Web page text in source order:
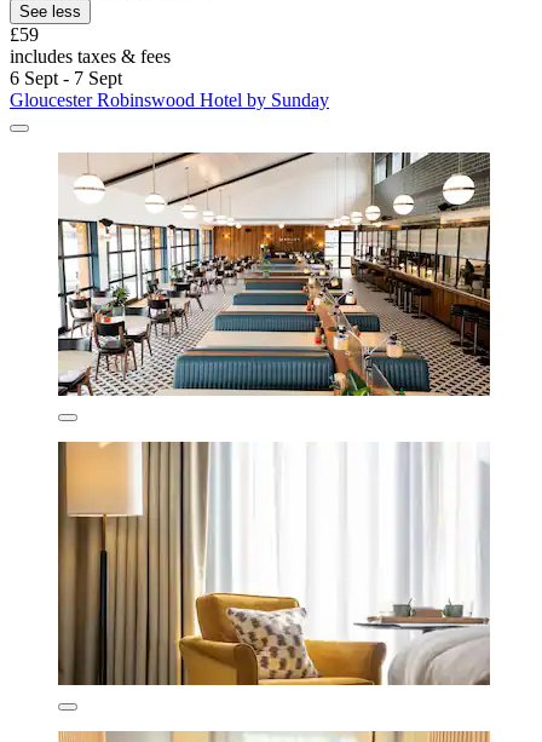
See less
£59
includes taxes & fees
6 Sept - 7 Sept
Gloucester Robinswood Hotel by Sunday